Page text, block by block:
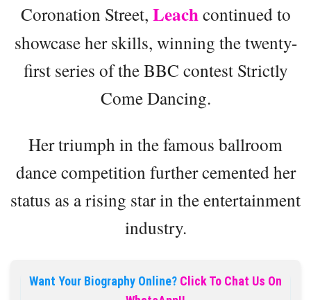
Coronation Street, Leachcontinued to
showcase her skills, winning the twenty-
first series of the BBC contest Strictly
Come Dancing.
Her triumph in the famous ballroom
dance competition further cemented her
status as a rising star in the entertainment
industry.
Want Your Biography Online? Click To Chat Us On